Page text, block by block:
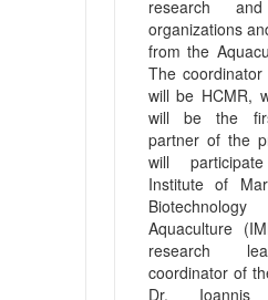
research
organizations
from the
The coordinator
will be HCMR,
will be the
partner of the
will
Institute of
Aquaculture
research
coordinator of
Dr. Ioannis